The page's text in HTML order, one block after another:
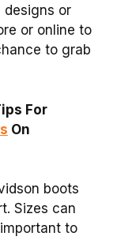
designs or
or online to
to grab
For
On
boots
Sizes can
to